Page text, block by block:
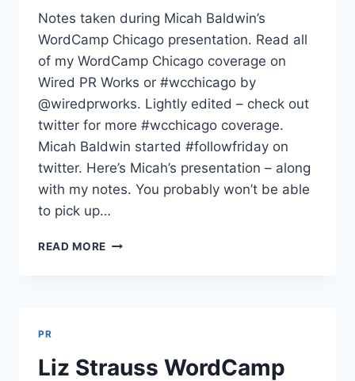
Notes taken during Micah Baldwin’s
WordCamp Chicago presentation. Read all
of my WordCamp Chicago coverage on
Wired PR Works or #wcchicago by
@wiredprworks. Lightly edited – check out
twitter for more #wcchicago coverage.
Micah Baldwin started #followfriday on
twitter. Here’s Micah’s presentation – along
with my notes. You probably won’t be able
to pick up…
READ MORE MICAH
PR
Liz Strauss WordCamp